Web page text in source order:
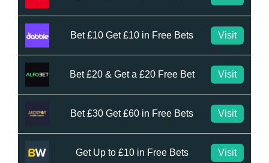
Bet £10 Get £10 in Free Bets Visit
Bet £20 & Get a £20 Free Bet Visit
Bet £30 Get £60 in Free Bets Visit
Get Up to £10 in Free Bets Visit